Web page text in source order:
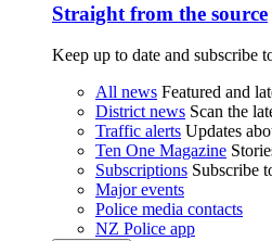
Straight from the source
Keep up to date and subscribe
All news Featured and
District news Scan the
Traffic alerts Updates
Ten One Magazine
Subscriptions Subscribe
Major events
Police media contacts
NZ Police app